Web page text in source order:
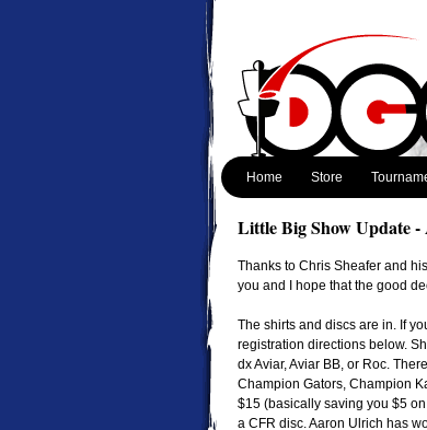
Home Store
Little Big Show Update -
Thanks to Chris Sheafer and
you and I hope that the good
The shirts and discs are in. If
registration directions below.
dx Aviar, Aviar BB, or Roc.
Champion Gators, Champion
$15 (basically saving you $5
a CFR disc. Aaron Ulrich has